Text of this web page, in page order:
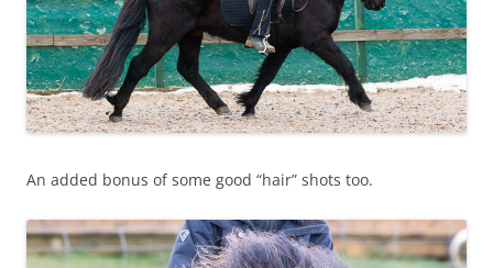
An added bonus of some good “hair” shots too.